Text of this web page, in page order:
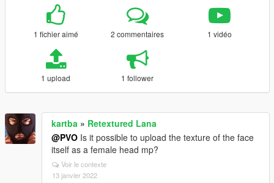
1 fichier aimé 2 commentaires 1 vidéo
1 upload 1 follower
kartba » Retextured Lana
@PVO Is it possible to upload the texture of the face
itself as a female head mp?
Voir le contexte
13 janvier 2022